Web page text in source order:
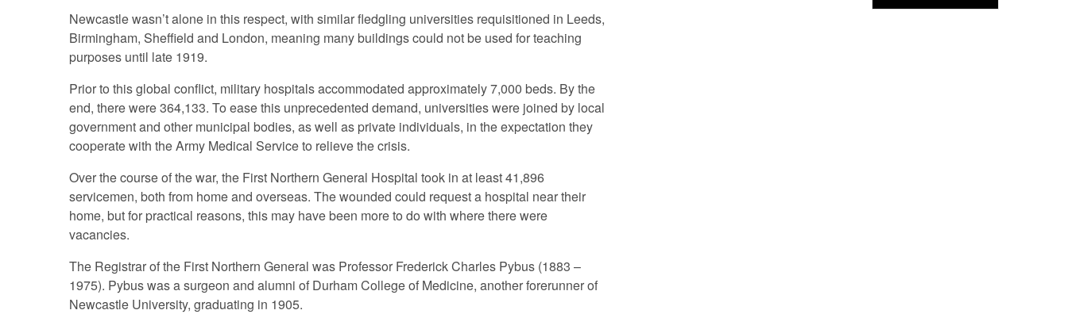
Newcastle wasn’t alone in this respect, with similar fledgling universities requisitioned in Leeds,
Birmingham, Sheffield and London, meaning many buildings could not be used for teaching
purposes until late 1919.
Prior to this global conflict, military hospitals accommodated approximately 7,000 beds. By the
end, there were 364,133. To ease this unprecedented demand, universities were joined by local
government and other municipal bodies, as well as private individuals, in the expectation they
cooperate with the Army Medical Service to relieve the crisis.
Over the course of the war, the First Northern General Hospital took in at least 41,896
servicemen, both from home and overseas. The wounded could request a hospital near their
home, but for practical reasons, this may have been more to do with where there were
vacancies.
The Registrar of the First Northern General was Professor Frederick Charles Pybus (1883 –
1975). Pybus was a surgeon and alumni of Durham College of Medicine, another forerunner of
Newcastle University, graduating in 1905.